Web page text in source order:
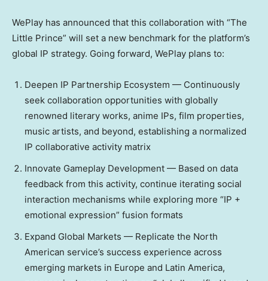
WePlay has announced that this collaboration with “The
Little Prince” will set a new benchmark for the platform’s
global IP strategy. Going forward, WePlay plans to:
Deepen IP Partnership Ecosystem — Continuously
seek collaboration opportunities with globally
renowned literary works, anime IPs, film properties,
music artists, and beyond, establishing a normalized
IP collaborative activity matrix
Innovate Gameplay Development — Based on data
feedback from this activity, continue iterating social
interaction mechanisms while exploring more “IP +
emotional expression” fusion formats
Expand Global Markets — Replicate the North
American service’s success experience across
emerging markets in Europe and Latin America,